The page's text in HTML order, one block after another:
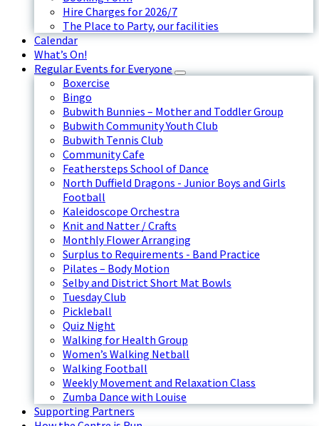
Hire Charges for 2026/7
The Place to Party, our facilities
Calendar
What’s On!
Regular Events for Everyone
Boxercise
Bingo
Bubwith Bunnies – Mother and Toddler Group
Bubwith Community Youth Club
Bubwith Tennis Club
Community Cafe
Feathersteps School of Dance
North Duffield Dragons - Junior Boys and Girls
Football
Kaleidoscope Orchestra
Knit and Natter / Crafts
Monthly Flower Arranging
Surplus to Requirements - Band Practice
Pilates – Body Motion
Selby and District Short Mat Bowls
Tuesday Club
Pickleball
Quiz Night
Walking for Health Group
Women’s Walking Netball
Walking Football
Weekly Movement and Relaxation Class
Zumba Dance with Louise
Supporting Partners